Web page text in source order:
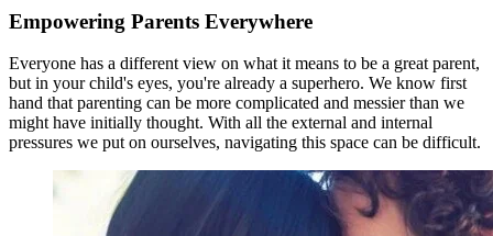
Empowering Parents Everywhere
Everyone has a different view on what it means to be a great parent,
but in your child's eyes, you're already a superhero. We know first
hand that parenting can be more complicated and messier than we
might have initially thought. With all the external and internal
pressures we put on ourselves, navigating this space can be difficult.